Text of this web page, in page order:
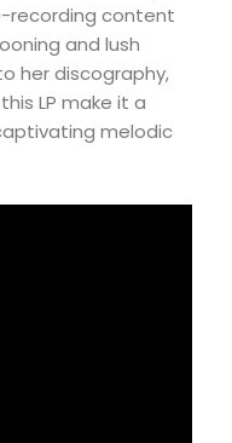
recording content
and lush
her discography,
LP make it a
melodic